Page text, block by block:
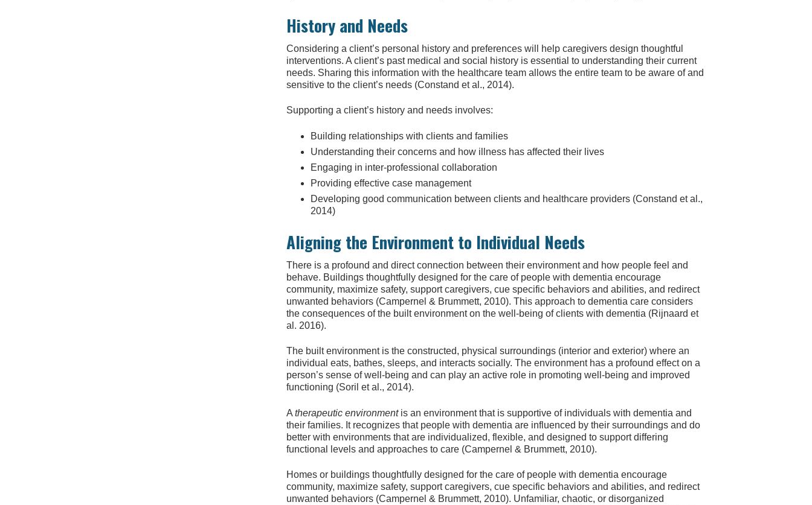
History and Needs
Considering a client’s personal history and preferences will help caregivers design thoughtful
interventions. A client’s past medical and social history is essential to understanding their current
needs. Sharing this information with the healthcare team allows the entire team to be aware of and
sensitive to the client’s needs (Constand et al., 2014).
Supporting a client’s history and needs involves:
Building relationships with clients and families
Understanding their concerns and how illness has affected their lives
Engaging in inter-professional collaboration
Providing effective case management
Developing good communication between clients and healthcare providers (Constand et al.,
2014)
Aligning the Environment to Individual Needs
There is a profound and direct connection between their environment and how people feel and
behave. Buildings thoughtfully designed for the care of people with dementia encourage
community, maximize safety, support caregivers, cue specific behaviors and abilities, and redirect
unwanted behaviors (Campernel & Brummett, 2010). This approach to dementia care considers
the consequences of the built environment on the well-being of clients with dementia (Rijnaard et
al. 2016).
The built environment is the constructed, physical surroundings (interior and exterior) where an
individual eats, bathes, sleeps, and interacts socially. The environment has a profound effect on a
person’s sense of well-being and can play an active role in promoting well-being and improved
functioning (Soril et al., 2014).
A therapeutic environmentis an environment that is supportive of individuals with dementia and
their families. It recognizes that people with dementia are influenced by their surroundings and do
better with environments that are individualized, flexible, and designed to support differing
functional levels and approaches to care (Campernel & Brummett, 2010).
Homes or buildings thoughtfully designed for the care of people with dementia encourage
community, maximize safety, support caregivers, cue specific behaviors and abilities, and redirect
unwanted behaviors (Campernel & Brummett, 2010). Unfamiliar, chaotic, or disorganized